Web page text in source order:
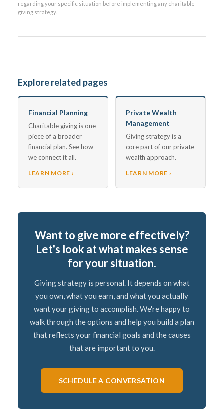
regarding your specific situation before implementing any charitable
giving strategy.
Explore related pages
Financial Planning
Charitable giving is one
piece of a broader
financial plan. See how
we connect it all.
LEARN MORE ›
Private Wealth
Management
Giving strategy is a
core part of our private
wealth approach.
LEARN MORE ›
Want to give more effectively?
Let's look at what makes sense
for your situation.
Giving strategy is personal. It depends on what
you own, what you earn, and what you actually
want your giving to accomplish. We're happy to
walk through the options and help you build a plan
that reflects your financial goals and the causes
that are important to you.
SCHEDULE A CONVERSATION